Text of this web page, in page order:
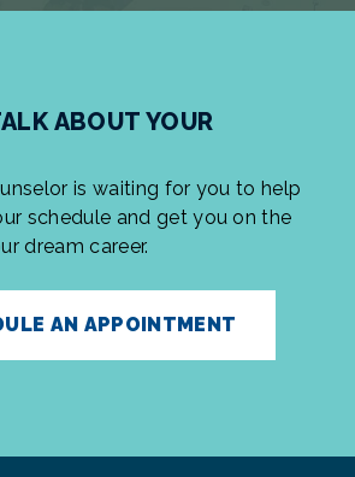
ABOUT YOUR
is waiting for you to help
schedule and get you on the
dream career.
AN APPOINTMENT